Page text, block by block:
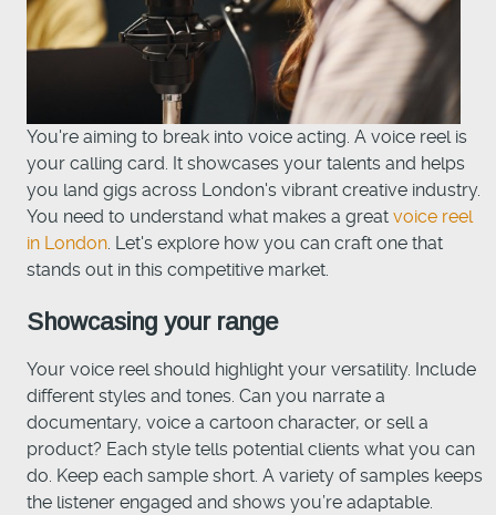
You're aiming to break into voice acting. A voice reel is
your calling card. It showcases your talents and helps
you land gigs across London's vibrant creative industry.
You need to understand what makes a great voice reel
in London. Let's explore how you can craft one that
stands out in this competitive market.
Showcasing your range
Your voice reel should highlight your versatility. Include
different styles and tones. Can you narrate a
documentary, voice a cartoon character, or sell a
product? Each style tells potential clients what you can
do. Keep each sample short. A variety of samples keeps
the listener engaged and shows you’re adaptable.